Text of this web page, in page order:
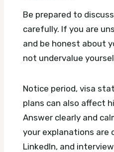
Be prepared to
carefully. If you are
and be honest about
not undervalue
Notice period, visa
plans can also affect
Answer clearly and
your explanations are
LinkedIn, and